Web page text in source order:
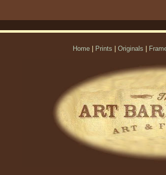
Home Prints Originals